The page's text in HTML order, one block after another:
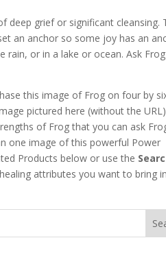
deep grief or significant cleansing.
an anchor so some joy has an
rain, or in a lake or ocean. Ask
this image of Frog on four by
pictured here (without the
of Frog that you can ask
one image of this powerful Power
Products below or use the
attributes you want to bring